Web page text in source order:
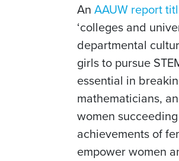
An AAUW report
‘colleges and
departmental
girls to pursue
essential in
mathematicians,
women
achievements of
empower women